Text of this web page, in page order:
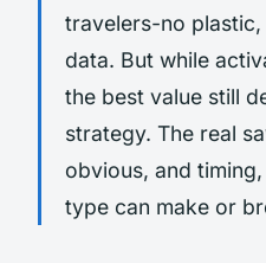
travelers-no plastic,
data. But while
the best value still
strategy. The real
obvious, and
type can make or